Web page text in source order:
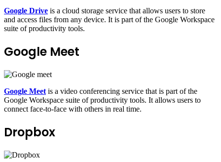
Google Drive is a cloud storage service that allows users to store
and access files from any device. It is part of the Google Workspace
suite of productivity tools.
Google Meet
Google Meet is a video conferencing service that is part of the
Google Workspace suite of productivity tools. It allows users to
connect face-to-face with others in real time.
Dropbox